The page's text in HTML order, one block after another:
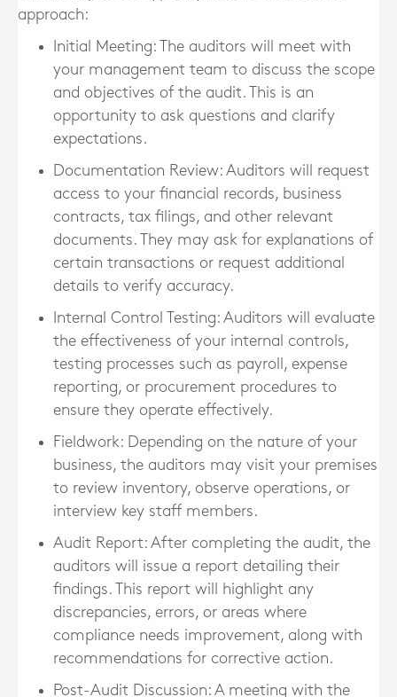
approach:
Initial Meeting: The auditors will meet with
your management team to discuss the scope
and objectives of the audit. This is an
opportunity to ask questions and clarify
expectations.
Documentation Review: Auditors will request
access to your financial records, business
contracts, tax filings, and other relevant
documents. They may ask for explanations of
certain transactions or request additional
details to verify accuracy.
Internal Control Testing: Auditors will evaluate
the effectiveness of your internal controls,
testing processes such as payroll, expense
reporting, or procurement procedures to
ensure they operate effectively.
Fieldwork: Depending on the nature of your
business, the auditors may visit your premises
to review inventory, observe operations, or
interview key staff members.
Audit Report: After completing the audit, the
auditors will issue a report detailing their
findings. This report will highlight any
discrepancies, errors, or areas where
compliance needs improvement, along with
recommendations for corrective action.
Post-Audit Discussion: A meeting with the